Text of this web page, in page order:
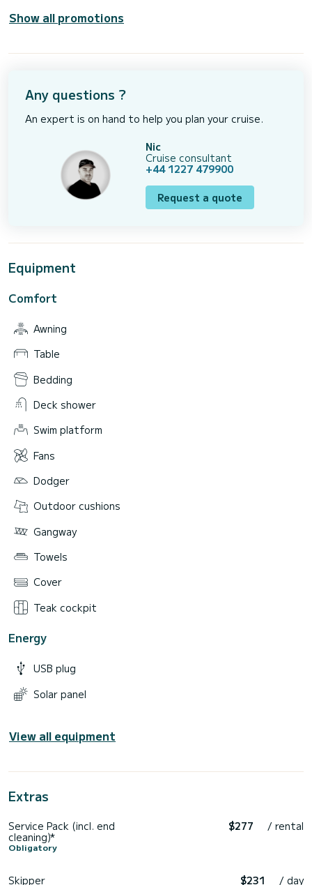
Show all promotions
Any questions ?
An expert is on hand to help you plan your cruise.
Nic
Cruise consultant
+44 1227 479900
Request a quote
Equipment
Comfort
Awning
Table
Bedding
Deck shower
Swim platform
Fans
Dodger
Outdoor cushions
Gangway
Towels
Cover
Teak cockpit
Energy
USB plug
Solar panel
View all equipment
Extras
Service Pack (incl. end
cleaning)*
Obligatory
$277 / rental
Skipper $231 / day